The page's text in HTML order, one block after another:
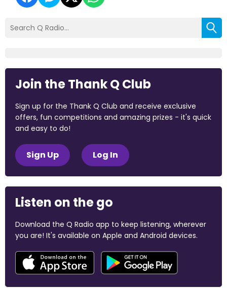
Join the Thank Q Club
Sign up for the Thank Q Club and receive exclusive
offers, fun competitions and amazing prizes - it's quick
and easy to do!
Sign Up Log In
Listen on the go
Download the Q Radio app to keep listening, wherever
you are! It's available on Apple and Android devices.